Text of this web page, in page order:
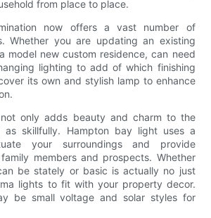
from place to place.
now offers a vast number of
Whether you are updating an existing
model new custom residence, can need
lighting to add of which finishing
its own and stylish lamp to enhance
only adds beauty and charm to the
as skillfully. Hampton bay light uses a
your surroundings and provide
members and prospects. Whether
be stately or basic is actually no just
lights to fit with your property decor.
be small voltage and solar styles for